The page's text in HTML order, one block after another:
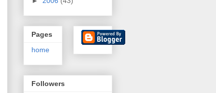
Pages
home
Followers